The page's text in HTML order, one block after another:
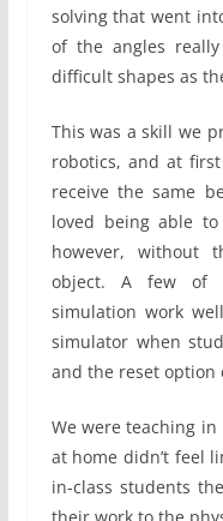
solving that went
of the angles
difficult shapes as
This was a skill we
robotics, and at
receive the same
loved being able
however, without
object. A few of
simulation work
simulator when
and the reset option
We were teaching
at home didn’t feel
in-class students